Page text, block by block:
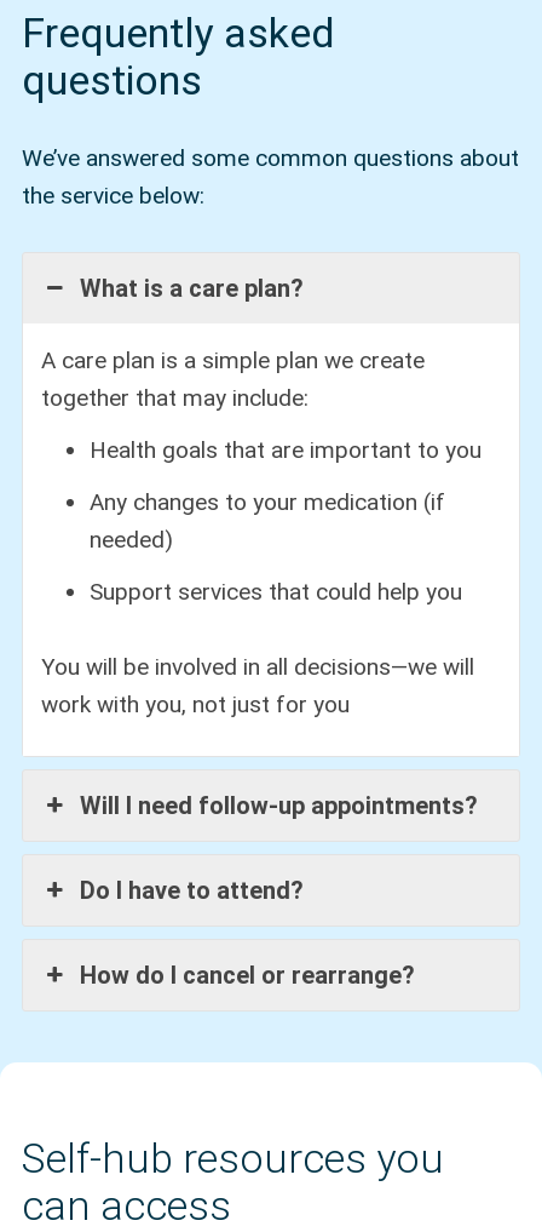
Frequently asked
questions
We’ve answered some common questions about
the service below:
What is a care plan?
A care plan is a simple plan we create
together that may include:
Health goals that are important to you
Any changes to your medication (if
needed)
Support services that could help you
You will be involved in all decisions—we will
work with you, not just for you
Will I need follow-up appointments?
Do I have to attend?
How do I cancel or rearrange?
Self-hub resources you
can access